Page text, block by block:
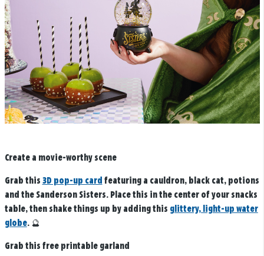
Create a movie-worthy scene
Grab this 3D pop-up card featuring a cauldron, black cat, potions
and the Sanderson Sisters. Place this in the center of your snacks
table, then shake things up by adding this glittery, light-up water
globe. 🔮
Grab this free printable garland